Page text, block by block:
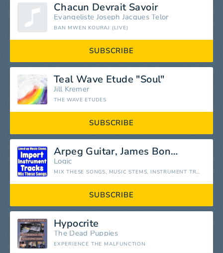
Chacun Devrait Savoir
Evangeliste Joseph Jacques Telor
BAN MWEN KOURAJ (LIVE)
SUBSCRIBE
Teal Wave Etude "Soul"
Jill Kremer
THE WAVE ETUDES
SUBSCRIBE
Arpeg Guitar, James Bond Stem
Logic
MIX THESE SONGS, MUSIC STEMS, INSTRUMENT TRACKS SEPARATED
SUBSCRIBE
Hypocrite
The Dead Puppies
EXPERIENCE THE MALFUNCTION